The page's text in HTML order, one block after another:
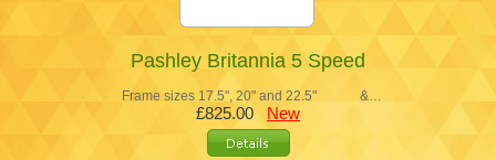
Pashley Britannia 5 Speed
Frame sizes 17.5", 20" and 22.5" &…
£825.00 New